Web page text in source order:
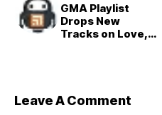
GMA Playlist
Drops New
Tracks on Love,
Josh, and John
Leave A Comment